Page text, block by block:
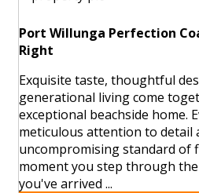
Port Willunga Perfection
Right
Exquisite taste, thoughtful
generational living come
exceptional beachside home.
meticulous attention to detail
uncompromising standard of
moment you step through
you've arrived ...